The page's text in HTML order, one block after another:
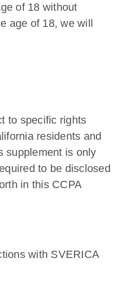
of 18 without
age of 18, we will
to specific rights
residents and
supplement is only
to be disclosed
in this CCPA
with SVERICA